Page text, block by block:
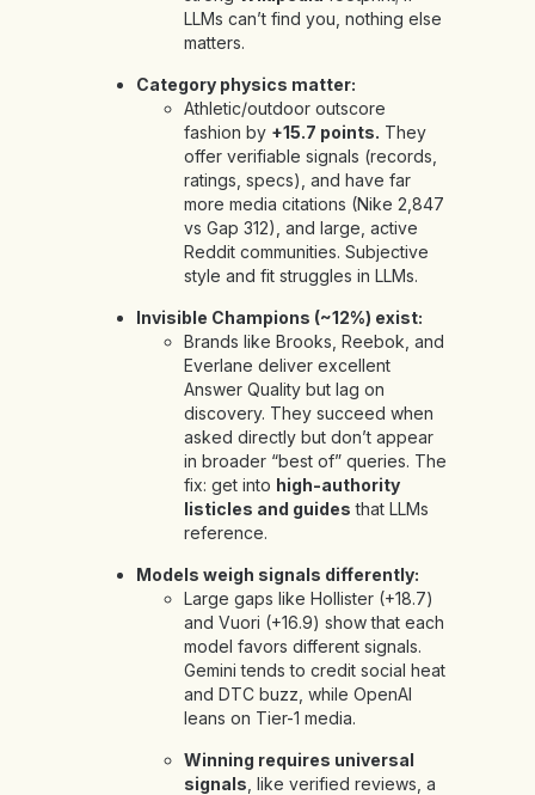
LLMs can’t find you, nothing else
matters.
Category physics matter:
Athletic/outdoor outscore
fashion by +15.7 points. They
offer verifiable signals (records,
ratings, specs), and have far
more media citations (Nike 2,847
vs Gap 312), and large, active
Reddit communities. Subjective
style and fit struggles in LLMs.
Invisible Champions (~12%) exist:
Brands like Brooks, Reebok, and
Everlane deliver excellent
Answer Quality but lag on
discovery. They succeed when
asked directly but don’t appear
in broader “best of” queries. The
fix: get into high-authority
listicles and guides that LLMs
reference.
Models weigh signals differently:
Large gaps like Hollister (+18.7)
and Vuori (+16.9) show that each
model favors different signals.
Gemini tends to credit social heat
and DTC buzz, while OpenAI
leans on Tier-1 media.
Winning requires universal
signals , like verified reviews, a